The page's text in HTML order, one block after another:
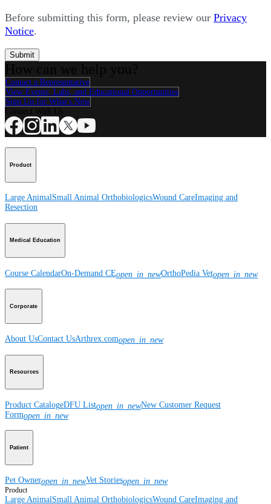
Before submitting this form, please review our Privacy
Notice.
Submit
Contact a Representative
View Events, Labs, and Educational Opportunities
Sign Up for What's New
Product
Large AnimalSmall Animal OrthobiologicsWound CareImaging and
Resection
Medical Education
Course CalendarOn-Demand CEopen_in_newOrthoPedia Vetopen_in_new
Corporate
About UsContact UsArthrex.comopen_in_new
Resources
Product CatalogeDFU Listopen_in_newNew Customer Request
Formopen_in_new
Patient
Pet Owneropen_in_newVet Storiesopen_in_new
Product
Large AnimalSmall Animal OrthobiologicsWound CareImaging and